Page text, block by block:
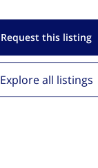
Request this listing
Explore all listings